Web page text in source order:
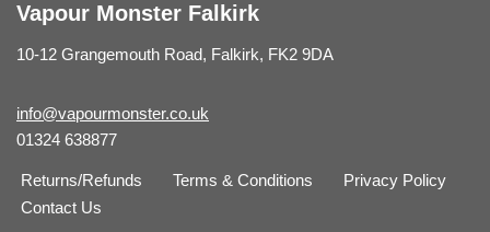
Vapour Monster Falkirk
10-12 Grangemouth Road, Falkirk, FK2 9DA
info@vapourmonster.co.uk
01324 638877
Returns/Refunds Terms & Conditions
Privacy Policy
Contact Us